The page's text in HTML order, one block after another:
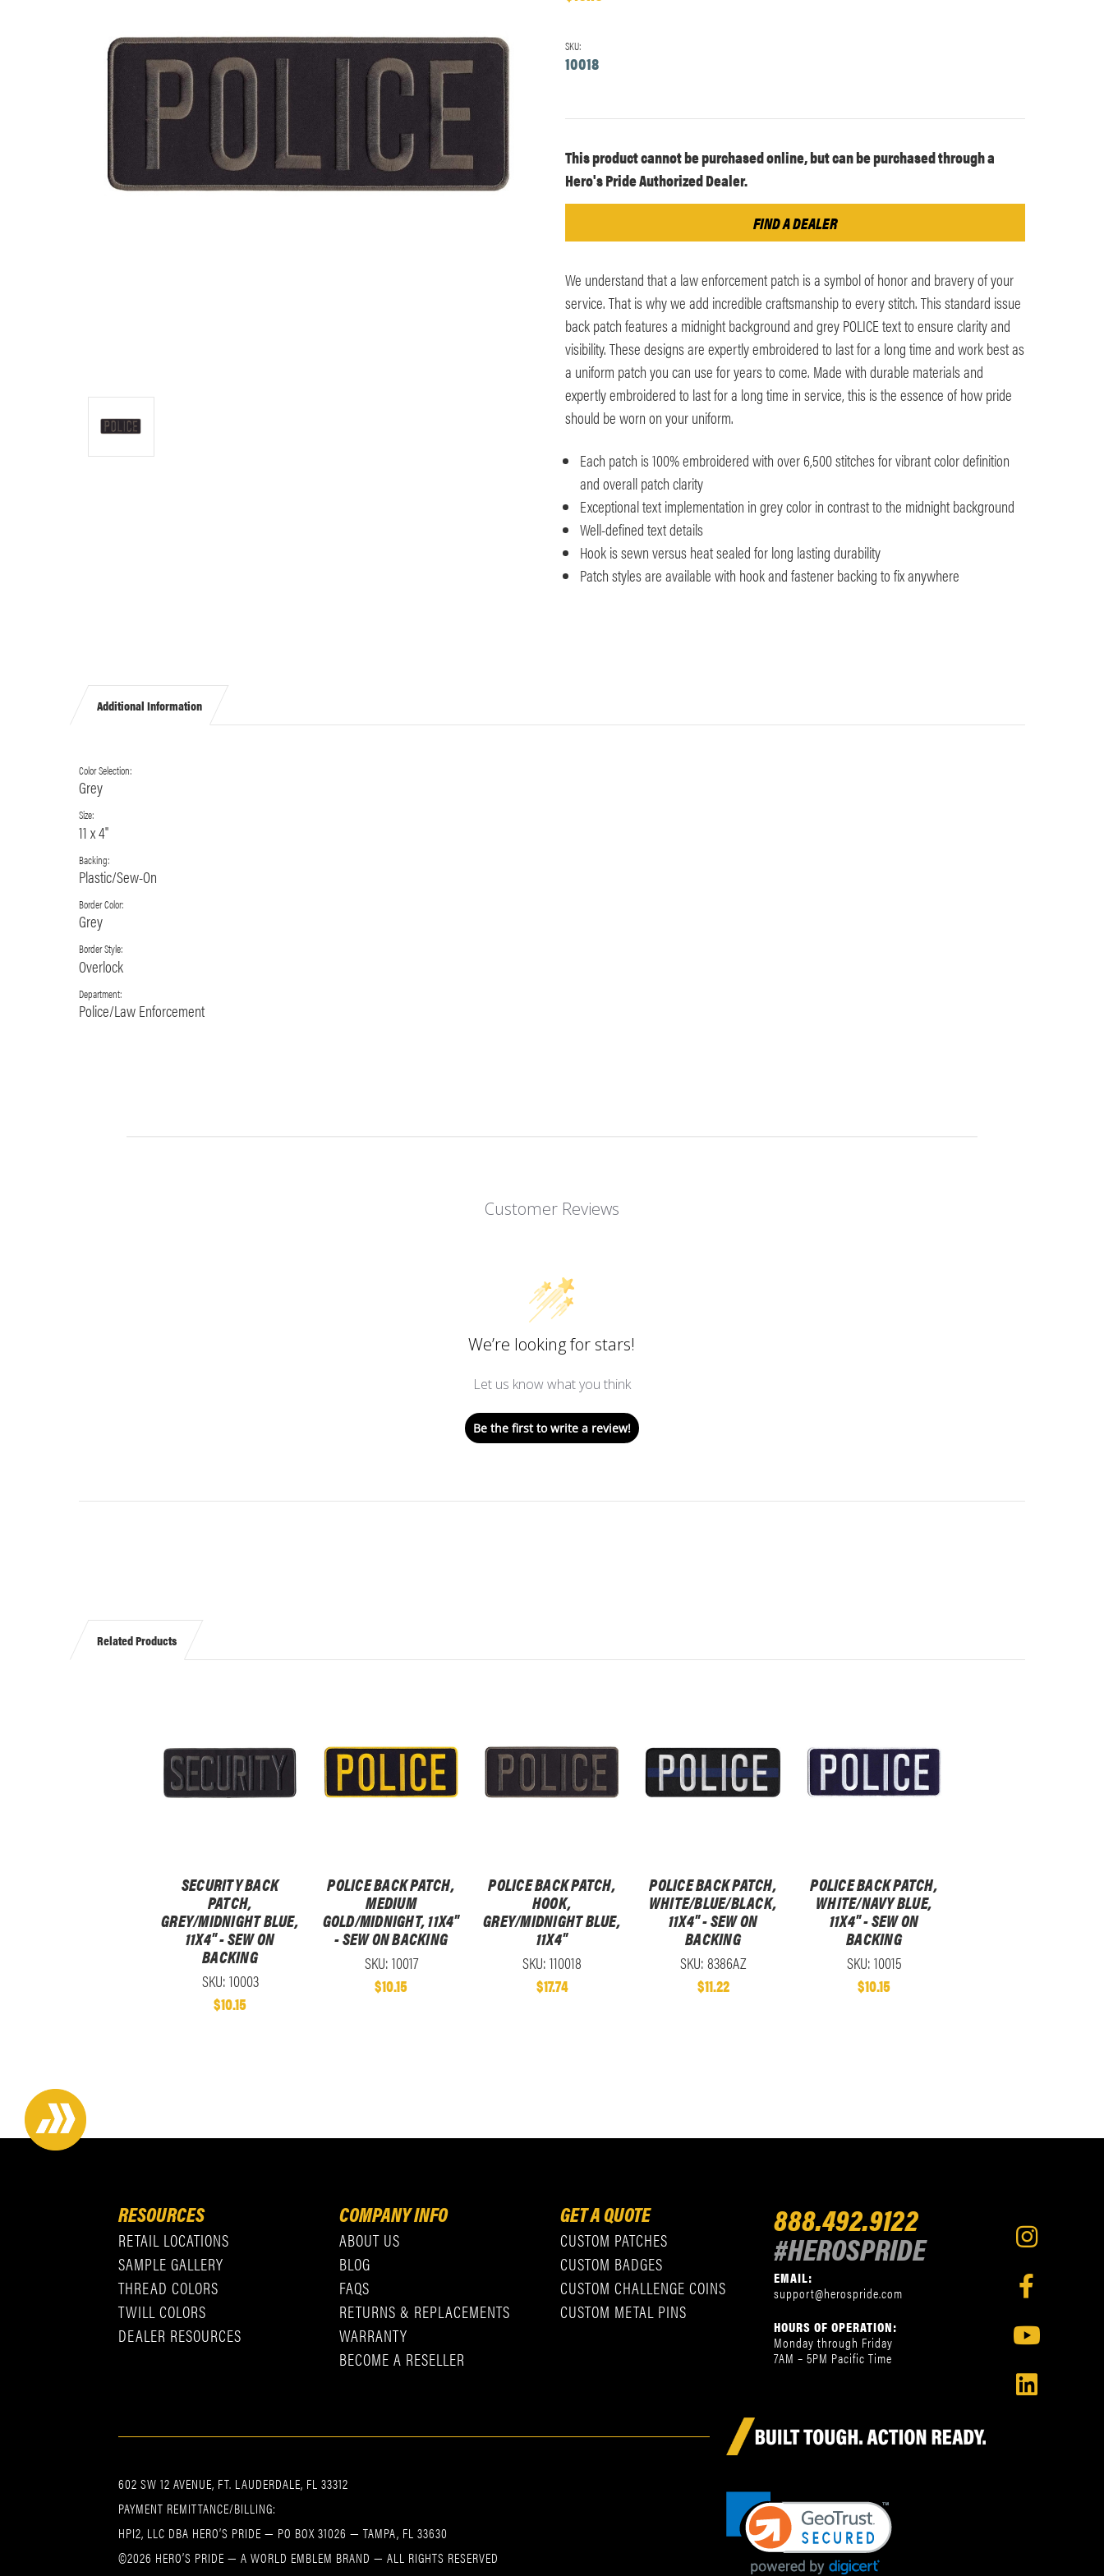
SKU:
10018
Current
Stock:
This product cannot be purchased online, but can be purchased through a
Hero's Pride Authorized Dealer.
FIND A DEALER
We understand that a law enforcement patch is a symbol of honor and bravery of your
service. That is why we add incredible craftsmanship to every stitch. This standard issue
back patch features a midnight background and grey POLICE text to ensure clarity and
visibility. These designs are expertly embroidered to last for a long time and work best as
a uniform patch you can use for years to come. Made with durable materials and
expertly embroidered to last for a long time in service, this is the essence of how pride
should be worn on your uniform.
Each patch is 100% embroidered with over 6,500 stitches for vibrant color definition
and overall patch clarity
Exceptional text implementation in grey color in contrast to the midnight background
Well-defined text details
Hook is sewn versus heat sealed for long lasting durability
Patch styles are available with hook and fastener backing to fix anywhere
Additional Information
Color Selection:
Grey
Size:
11 x 4"
Backing:
Plastic/Sew-On
Border Color:
Grey
Border Style:
Overlock
Department:
Police/Law Enforcement
Customer Reviews
We’re looking for stars!
Let us know what you think
Be the first to write a review!
Related Products
SECURITY BACK
PATCH,
GREY/MIDNIGHT BLUE,
11X4" - SEW ON
BACKING
SKU: 10003
$10.15
POLICE BACK PATCH,
MEDIUM
GOLD/MIDNIGHT, 11X4"
- SEW ON BACKING
SKU: 10017
$10.15
POLICE BACK PATCH,
HOOK,
GREY/MIDNIGHT BLUE,
11X4"
SKU: 110018
$17.74
POLICE BACK PATCH,
WHITE/BLUE/BLACK,
11X4" - SEW ON
BACKING
SKU: 8386AZ
$11.22
POLICE BACK PATCH,
WHITE/NAVY BLUE,
11X4" - SEW ON
BACKING
SKU: 10015
$10.15
RESOURCES
RETAIL LOCATIONS
SAMPLE GALLERY
THREAD COLORS
TWILL COLORS
DEALER RESOURCES
COMPANY INFO
ABOUT US
BLOG
FAQS
RETURNS & REPLACEMENTS
WARRANTY
BECOME A RESELLER
GET A QUOTE
CUSTOM PATCHES
CUSTOM BADGES
CUSTOM CHALLENGE COINS
CUSTOM METAL PINS
888.492.9122
#HEROSPRIDE
EMAIL:
support@herospride.com
HOURS OF OPERATION:
Monday through Friday
7AM – 5PM Pacific Time
602 SW 12 AVENUE, FT. LAUDERDALE, FL 33312
PAYMENT REMITTANCE/BILLING:
HPI2, LLC DBA HERO’S PRIDE — PO BOX 31026 — TAMPA, FL 33630
©2026 HERO’S PRIDE — A WORLD EMBLEM BRAND — ALL RIGHTS RESERVED